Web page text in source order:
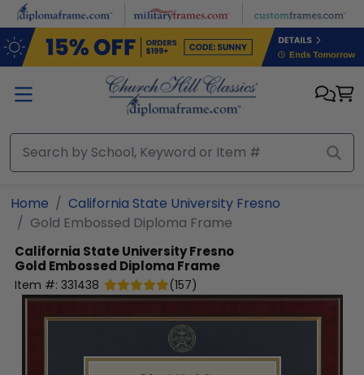
Skip to main content
Home
California State University Fresno
Gold Embossed Diploma Frame
California State University Fresno
Gold Embossed Diploma Frame
Item #: 331438 (157)